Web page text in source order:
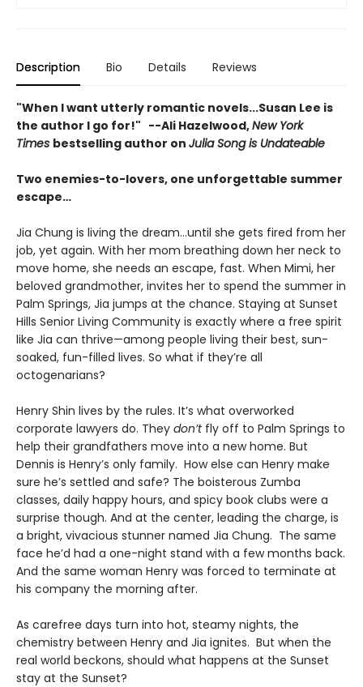
Description Bio Details Reviews
"When I want utterly romantic novels...Susan Lee is
the author I go for!" --Ali Hazelwood,New York
Times bestselling author on Julia Song is Undateable
Two enemies-to-lovers, one unforgettable summer
escape…
Jia Chung is living the dream…until she gets fired from her
job, yet again. With her mom breathing down her neck to
move home, she needs an escape, fast. When Mimi, her
beloved grandmother, invites her to spend the summer in
Palm Springs, Jia jumps at the chance. Staying at Sunset
Hills Senior Living Community is exactly where a free spirit
like Jia can thrive—among people living their best, sun-
soaked, fun-filled lives. So what if they’re all
octogenarians?
Henry Shin lives by the rules. It’s what overworked
corporate lawyers do. They don’tfly off to Palm Springs to
help their grandfathers move into a new home. But
Dennis is Henry’s only family. How else can Henry make
sure he’s settled and safe? The boisterous Zumba
classes, daily happy hours, and spicy book clubs were a
surprise though. And at the center, leading the charge, is
a bright, vivacious stunner named Jia Chung. The same
face he’d had a one-night stand with a few months back.
And the same woman Henry was forced to terminate at
his company the morning after.
As carefree days turn into hot, steamy nights, the
chemistry between Henry and Jia ignites. But when the
real world beckons, should what happens at the Sunset
stay at the Sunset?